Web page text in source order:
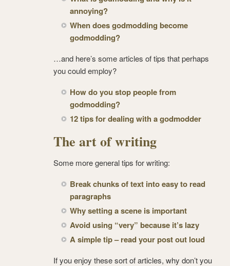
annoying?
When does godmodding become
godmodding?
…and here’s some articles of tips that perhaps
you could employ?
How do you stop people from
godmodding?
12 tips for dealing with a godmodder
The art of writing
Some more general tips for writing:
Break chunks of text into easy to read
paragraphs
Why setting a scene is important
Avoid using “very” because it’s lazy
A simple tip – read your post out loud
If you enjoy these sort of articles, why don’t you